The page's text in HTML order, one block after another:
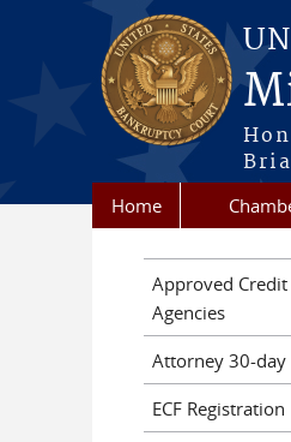
Skip to main content
Home
Approved
Agencies
Attorney 30-day
ECF Registration